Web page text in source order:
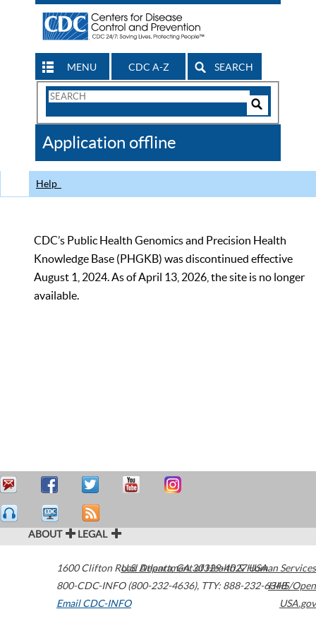
MENU CDC A-Z SEARCH
Search
CDC
Application offline
Help
CDC’s Public Health Genomics and Precision Health
Knowledge Base (PHGKB) was discontinued effective
August 1, 2024. As of April 13, 2026, the site is no longer
available.
ABOUT LEGAL
1600 Clifton Road Atlanta,GA30329-4027USA
800-CDC-INFO (800-232-4636), TTY: 888-232-6348
Email CDC-INFO
U.S. Department of Health & Human Services
HHS/Open
USA.gov